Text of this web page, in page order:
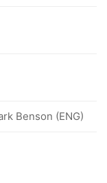
Benson (ENG)